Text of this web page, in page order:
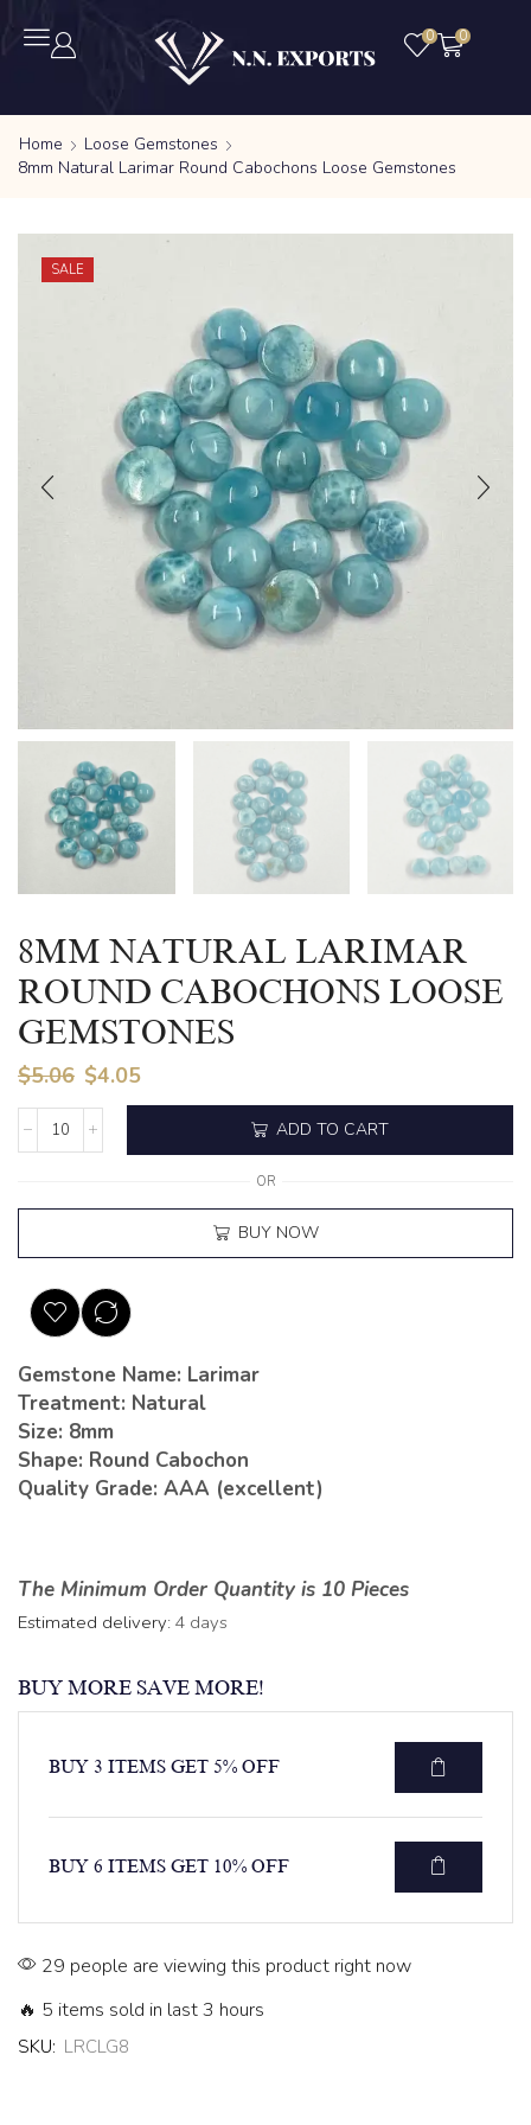
0 0
Home
Loose Gemstones
8mm Natural Larimar Round Cabochons Loose Gemstones
SALE
8MM NATURAL LARIMAR
ROUND CABOCHONS LOOSE
GEMSTONES
$5.06 $4.05
ADD TO CART
OR
BUY NOW
Gemstone Name: Larimar
Treatment: Natural
Size: 8mm
Shape: Round Cabochon
Quality Grade: AAA (excellent)
The Minimum Order Quantity is 10 Pieces
Estimated delivery: 4 days
BUY MORE SAVE MORE!
BUY 3 ITEMS GET 5% OFF
BUY 6 ITEMS GET 10% OFF
29 people are viewing this product right now
🔥 5 items sold in last 3 hours
SKU: LRCLG8